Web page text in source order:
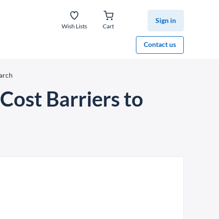
Wish Lists Cart
Sign in
Contact us
Barriers to